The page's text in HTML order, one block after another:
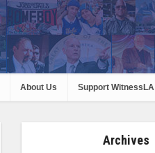
About Us Support WitnessLA
Archives